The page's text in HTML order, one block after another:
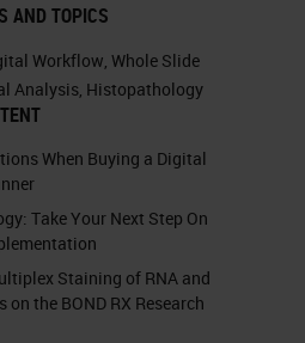
AND TOPICS
Workflow Whole Slide
Analysis Histopathology
When Buying a Digital
Take Your Next Step On
Staining of RNA and
on the BOND RX Research